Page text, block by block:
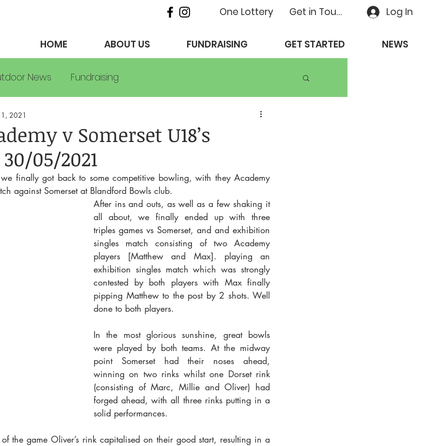
One Lottery Get in Touch Log In
HOME ABOUT US FUNDRAISING GET STARTED NEWS
News Fundraising
v Somerset U18’s
05/2021
2021
finally got back to some competitive bowling, with they Academy
against Somerset at Blandford Bowls club.
After ins and outs, as well as a few shaking it
all about, we finally ended up with three
triples games vs Somerset, and and exhibition
singles match consisting of two Academy
players [Matthew and Max]. playing an
exhibition singles match which was strongly
contested by both players with Max finally
pipping Matthew to the post by 2 shots. Well
done to both players.
In the most glorious sunshine, great bowls
were played by both teams. At the midway
point Somerset had their noses ahead,
winning on two rinks whilst one Dorset rink
(consisting of Marc, Millie and Oliver) had
forged ahead, with all three rinks putting in a
solid performances.
the game Oliver’s rink capitalised on their good start, resulting in a